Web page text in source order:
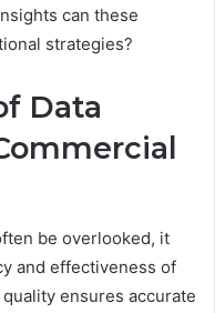
can these
strategies?
Data
be overlooked, it
and effectiveness of
ensures accurate